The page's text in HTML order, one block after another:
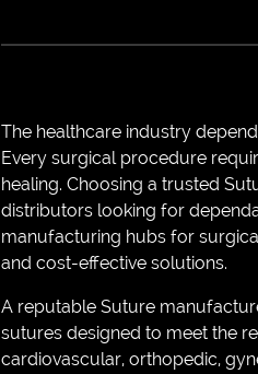
The healthcare industry
Every surgical procedure
healing. Choosing a trusted
distributors looking for
manufacturing hubs for
and cost-effective solutions.
A reputable Suture
sutures designed to meet the
cardiovascular, orthopedic,